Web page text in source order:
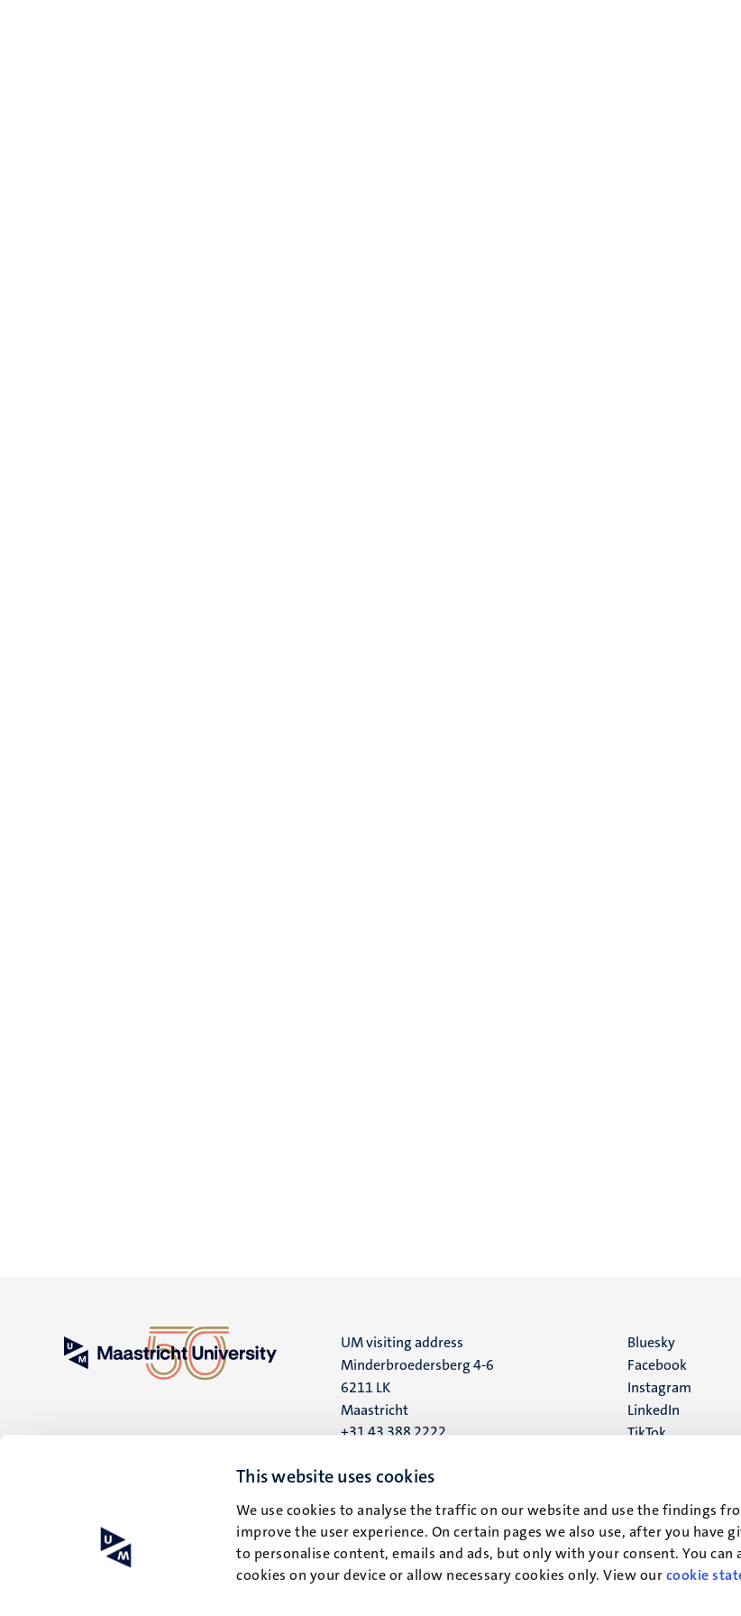
This website uses cookies
We use cookies to analyse the traffic on our website and use the findings
improve the user experience. On certain pages we also use, after you have
to personalise content, emails and ads, but only with your consent. You
cookies on your device or allow necessary cookies only. View ourcookie
UM visiting address
Minderbroedersberg 4-6
6211 LK
Maastricht
+31 43 388 2222
UM postal address
6200 MD
Maastricht
Social
media
Bluesky
Facebook
Instagram
LinkedIn
TikTok